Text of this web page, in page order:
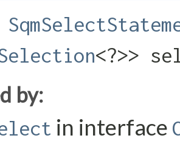
<?>>
by:
in interface